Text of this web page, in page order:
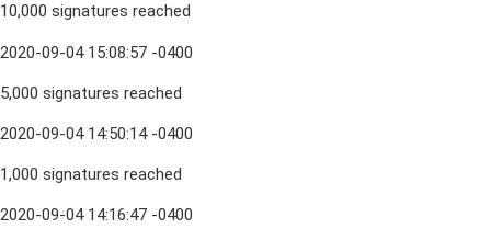
10,000 signatures reached
2020-09-04 15:08:57 -0400
5,000 signatures reached
2020-09-04 14:50:14 -0400
1,000 signatures reached
2020-09-04 14:16:47 -0400